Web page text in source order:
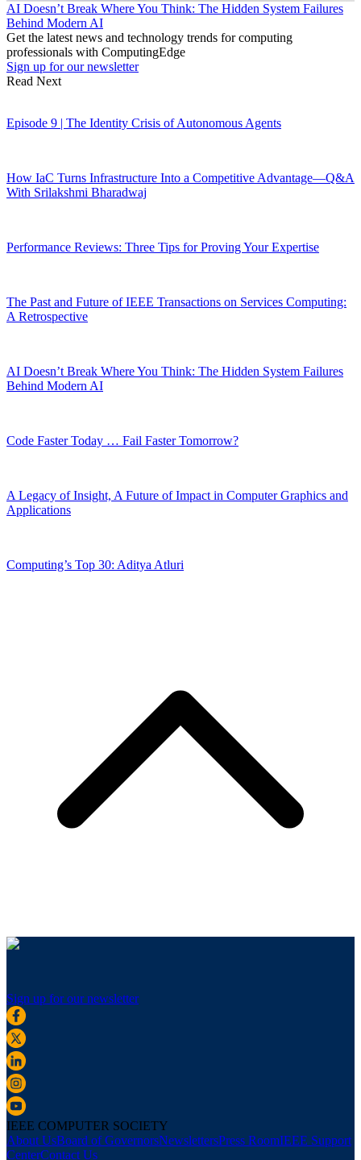
AI Doesn’t Break Where You Think: The Hidden System Failures
Behind Modern AI
Get the latest news and technology trends for computing
professionals with ComputingEdge
Sign up for our newsletter
Read Next
Episode 9 | The Identity Crisis of Autonomous Agents
How IaC Turns Infrastructure Into a Competitive Advantage—Q&A
With Srilakshmi Bharadwaj
Performance Reviews: Three Tips for Proving Your Expertise
The Past and Future of IEEE Transactions on Services Computing:
A Retrospective
AI Doesn’t Break Where You Think: The Hidden System Failures
Behind Modern AI
Code Faster Today … Fail Faster Tomorrow?
A Legacy of Insight, A Future of Impact in Computer Graphics and
Applications
Computing’s Top 30: Aditya Atluri
Sign up for our newsletter
IEEE COMPUTER SOCIETY
About UsBoard of GovernorsNewslettersPress RoomIEEE Support
CenterContact Us